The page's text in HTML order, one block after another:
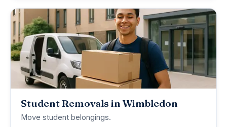
Student Removals in Wimbledon
Move student belongings.